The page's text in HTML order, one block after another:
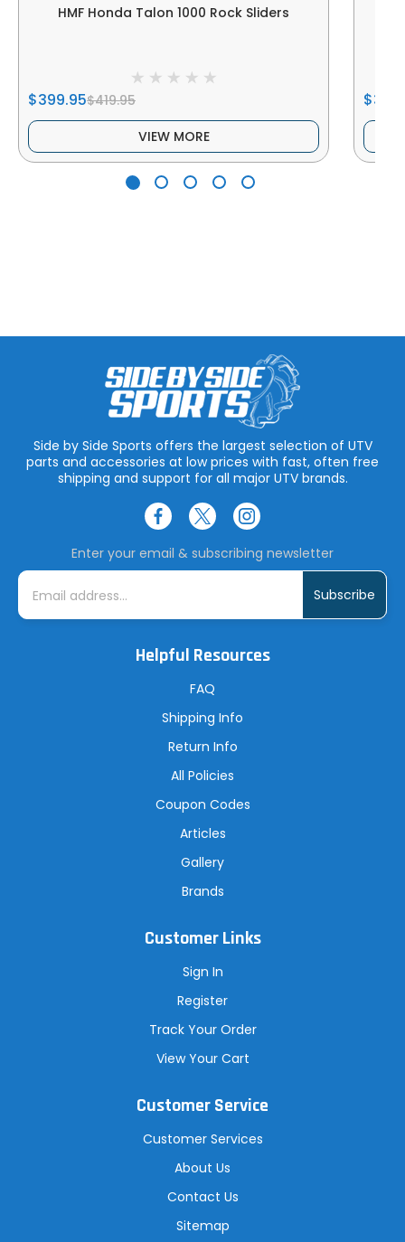
HMF Honda Talon 1000 Rock Sliders
$399.95$419.95
VIEW MORE
Side by Side Sports offers the largest selection of UTV
parts and accessories at low prices with fast, often free
shipping and support for all major UTV brands.
Enter your email & subscribing newsletter
E
i
Helpful Resources
FAQ
Shipping Info
Return Info
All Policies
Coupon Codes
Articles
Gallery
Brands
Customer Links
Sign In
Register
Track Your Order
View Your Cart
Customer Service
Customer Services
About Us
Contact Us
Sitemap